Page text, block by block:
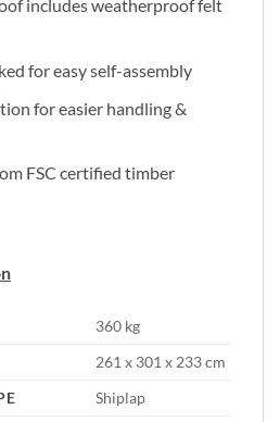
includes weatherproof felt
for easy self-assembly
for easier handling &
FSC certified timber
360 kg
261 x 301 x 233 cm
Shiplap